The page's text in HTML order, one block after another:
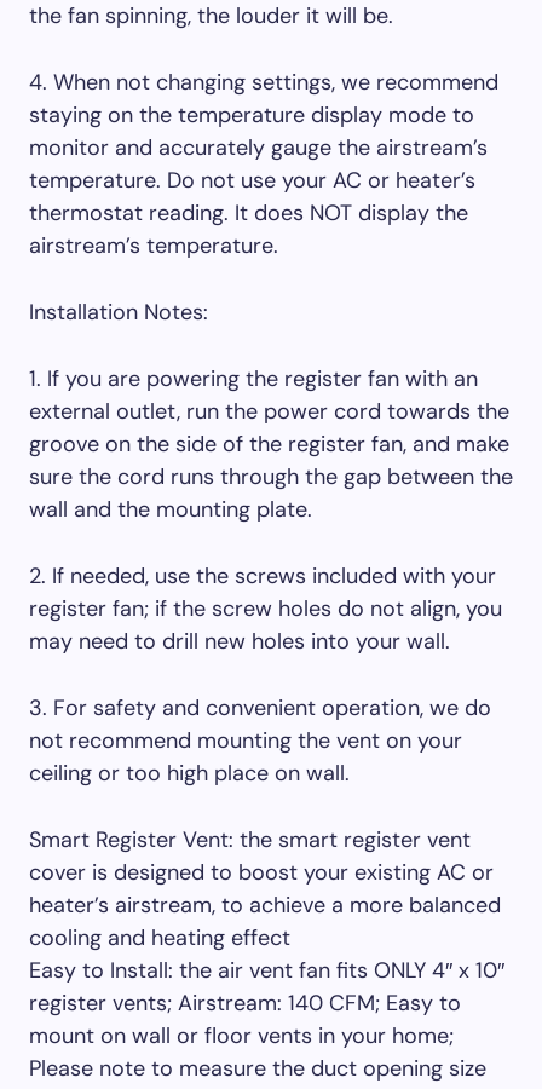
the fan spinning, the louder it will be.
4. When not changing settings, we recommend
staying on the temperature display mode to
monitor and accurately gauge the airstream’s
temperature. Do not use your AC or heater’s
thermostat reading. It does NOT display the
airstream’s temperature.
Installation Notes:
1. If you are powering the register fan with an
external outlet, run the power cord towards the
groove on the side of the register fan, and make
sure the cord runs through the gap between the
wall and the mounting plate.
2. If needed, use the screws included with your
register fan; if the screw holes do not align, you
may need to drill new holes into your wall.
3. For safety and convenient operation, we do
not recommend mounting the vent on your
ceiling or too high place on wall.
Smart Register Vent: the smart register vent
cover is designed to boost your existing AC or
heater’s airstream, to achieve a more balanced
cooling and heating effect
Easy to Install: the air vent fan fits ONLY 4″ x 10″
register vents; Airstream: 140 CFM; Easy to
mount on wall or floor vents in your home;
Please note to measure the duct opening size